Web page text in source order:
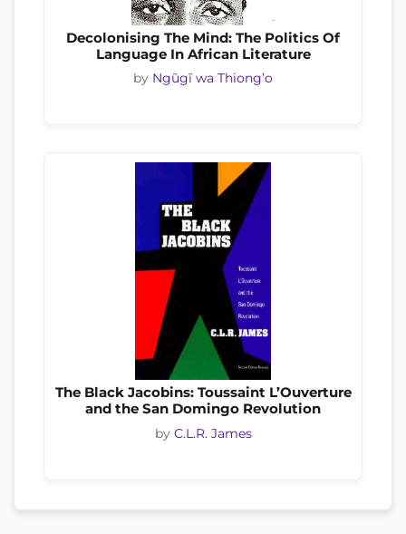
Decolonising The Mind: The Politics Of
Language In African Literature
by Ngũgĩ wa Thiong’o
The Black Jacobins: Toussaint L’Ouverture
and the San Domingo Revolution
by C.L.R. James